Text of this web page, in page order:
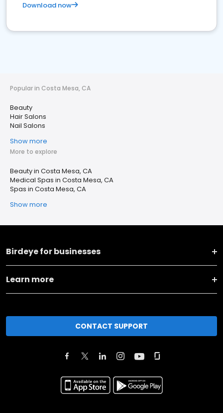
Download now
Popular in Costa Mesa, CA
Beauty
Hair Salons
Nail Salons
Show more
More to explore
Beauty in Costa Mesa, CA
Medical Spas in Costa Mesa, CA
Spas in Costa Mesa, CA
Show more
Birdeye for businesses
Learn more
CONTACT SUPPORT